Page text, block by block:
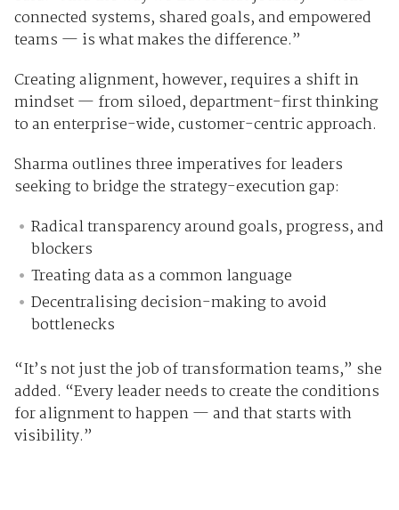
connected systems, shared goals, and empowered
teams — is what makes the difference.”
Creating alignment, however, requires a shift in
mindset — from siloed, department-first thinking
to an enterprise-wide, customer-centric approach.
Sharma outlines three imperatives for leaders
seeking to bridge the strategy-execution gap:
Radical transparency around goals, progress, and
blockers
Treating data as a common language
Decentralising decision-making to avoid
bottlenecks
“It’s not just the job of transformation teams,” she
added. “Every leader needs to create the conditions
for alignment to happen — and that starts with
visibility.”